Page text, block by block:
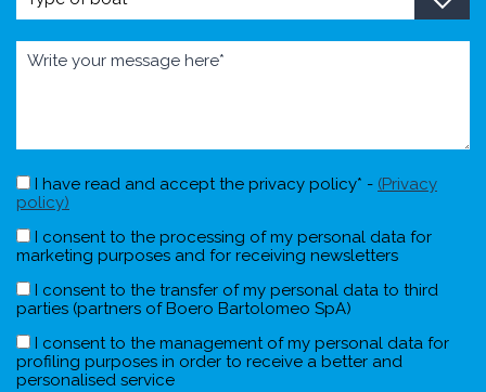
I have read and accept the privacy policy* - (Privacy
policy)
I consent to the processing of my personal data for
marketing purposes and for receiving newsletters
I consent to the transfer of my personal data to third
parties (partners of Boero Bartolomeo SpA)
I consent to the management of my personal data for
profiling purposes in order to receive a better and
personalised service